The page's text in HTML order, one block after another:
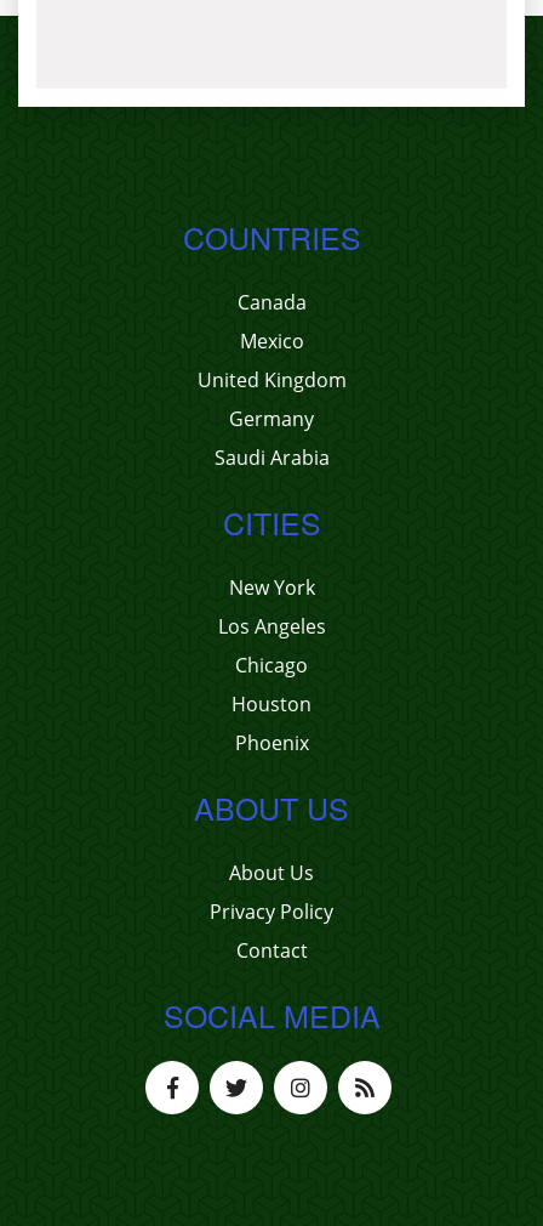
COUNTRIES
Canada
Mexico
United Kingdom
Germany
Saudi Arabia
CITIES
New York
Los Angeles
Chicago
Houston
Phoenix
ABOUT US
About Us
Privacy Policy
Contact
SOCIAL MEDIA